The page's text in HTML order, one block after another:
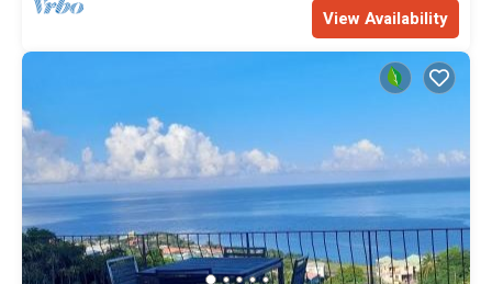
View Availability